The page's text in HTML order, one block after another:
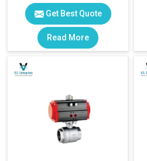
Get Best Quote
Read More